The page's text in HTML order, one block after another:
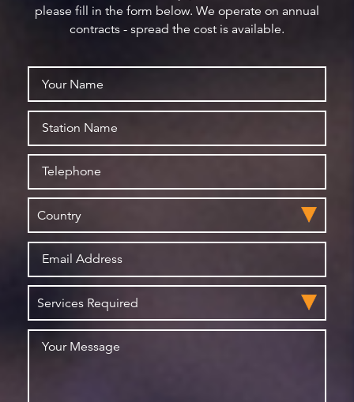
please fill in the form below. We operate on annual
contracts - spread the cost is available.